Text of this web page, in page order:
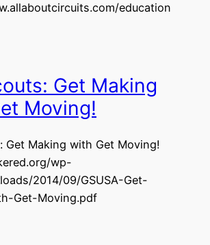
education
Get Making
Moving!
Get Making with Get Moving!
wp-
2014/09/GSUSA-Get-
Get-Moving.pdf